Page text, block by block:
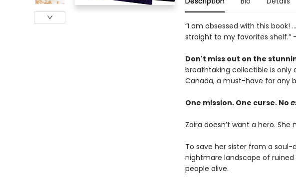
“I am obsessed with this book!
straight to my favorites shelf.”
Don't miss out on the
breathtaking collectible is only
Canada, a must-have for any
One mission. One curse. No
Zaira doesn’t want a hero. She
To save her sister from a soul-
nightmare landscape of
people alive.